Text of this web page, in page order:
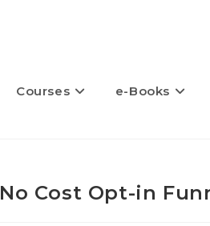
Courses e-Books
No Cost Opt-in